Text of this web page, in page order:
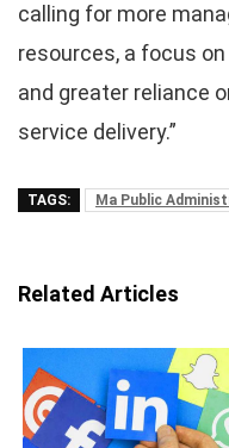
calling for more
resources, a focus
and greater reliance
service delivery.”
TAGS: Ma Public
Related Articles